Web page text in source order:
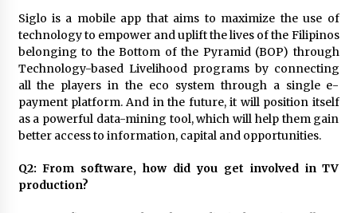
Siglo is a mobile app that aims to maximize the use of
technology to empower and uplift the lives of the Filipinos
belonging to the Bottom of the Pyramid (BOP) through
Technology-based Livelihood programs by connecting
all the players in the eco system through a single e-
payment platform. And in the future, it will position itself
as a powerful data-mining tool, which will help them gain
better access to information, capital and opportunities.
Q2: From software, how did you get involved in TV
production?